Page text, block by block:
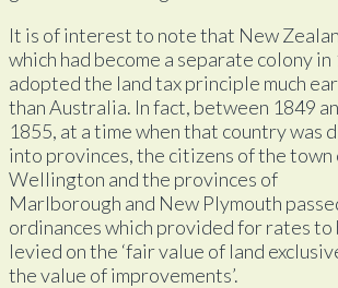
It is of interest to note that New
which had become a separate colony in
adopted the land tax principle much
than Australia. In fact, between 1849
1855, at a time when that country was
into provinces, the citizens of the town
Wellington and the provinces of
Marlborough and New Plymouth
ordinances which provided for rates to
levied on the ‘fair value of land
the value of improvements’.